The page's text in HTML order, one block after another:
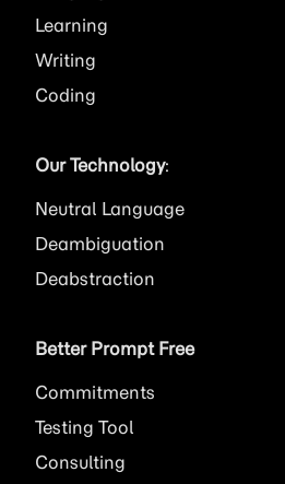
Learning
Writing
Coding
Our Technology:
Neutral Language
Deambiguation
Deabstraction
Better Prompt Free
Commitments
Testing Tool
Consulting